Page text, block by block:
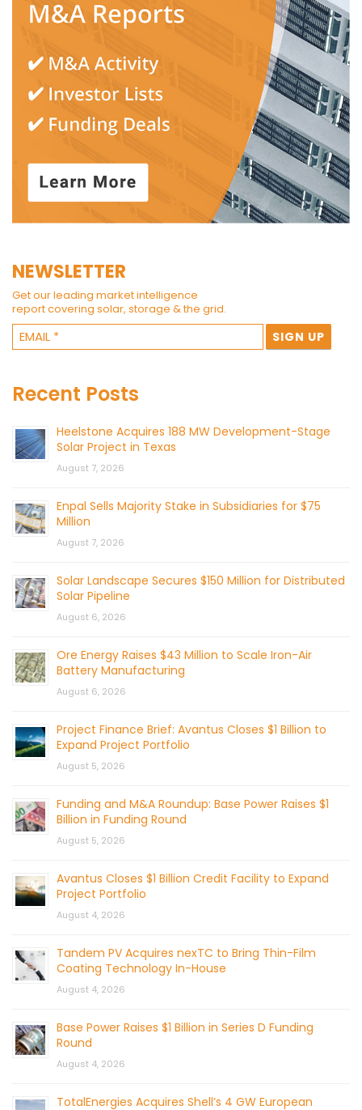
NEWSLETTER
Get our leading market intelligence
report covering solar, storage & the grid.
Recent Posts
Heelstone Acquires 188 MW Development-Stage
Solar Project in Texas
August 7, 2026
Enpal Sells Majority Stake in Subsidiaries for $75
Million
August 7, 2026
Solar Landscape Secures $150 Million for Distributed
Solar Pipeline
August 6, 2026
Ore Energy Raises $43 Million to Scale Iron-Air
Battery Manufacturing
August 6, 2026
Project Finance Brief: Avantus Closes $1 Billion to
Expand Project Portfolio
August 5, 2026
Funding and M&A Roundup: Base Power Raises $1
Billion in Funding Round
August 5, 2026
Avantus Closes $1 Billion Credit Facility to Expand
Project Portfolio
August 4, 2026
Tandem PV Acquires nexTC to Bring Thin-Film
Coating Technology In-House
August 4, 2026
Base Power Raises $1 Billion in Series D Funding
Round
August 4, 2026
TotalEnergies Acquires Shell’s 4 GW European